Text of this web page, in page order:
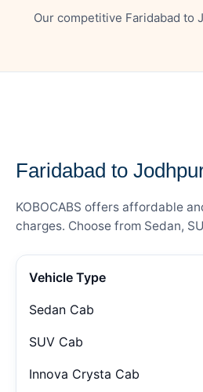
Our competitive Faridabad to
Faridabad to
KOBOCABS offers affordable
charges. Choose from Sedan,
Vehicle Type
Sedan Cab
SUV Cab
Innova Crysta Cab